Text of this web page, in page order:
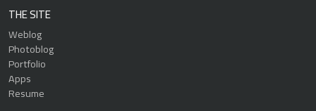
THE SITE
Weblog
Photoblog
Portfolio
Apps
Resume